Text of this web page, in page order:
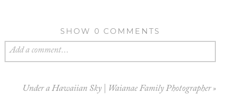
SHOW 0 COMMENTS
Add a comment...
Under a Hawaiian Sky | Waianae Family Photographer »